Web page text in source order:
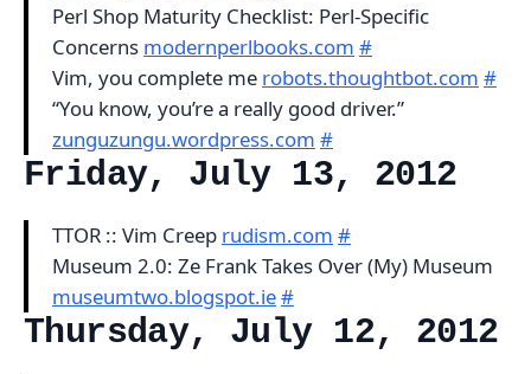
Perl Shop Maturity Checklist: Perl-Specific
Concerns modernperlbooks.com #
Vim, you complete me robots.thoughtbot.com #
“You know, you’re a really good driver.”
zunguzungu.wordpress.com #
Friday, July 13, 2012
TTOR :: Vim Creep rudism.com #
Museum 2.0: Ze Frank Takes Over (My) Museum
museumtwo.blogspot.ie#
Thursday, July 12, 2012